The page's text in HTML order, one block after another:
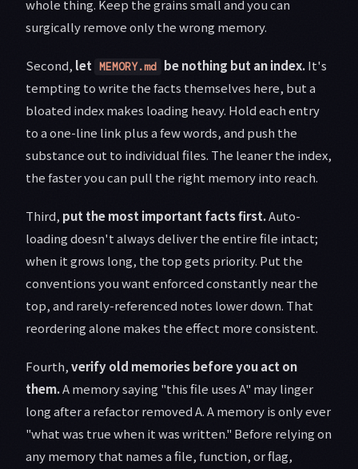
whole thing. Keep the grains small and you can
surgically remove only the wrong memory.
Second, let MEMORY.md be nothing but an index.It's
tempting to write the facts themselves here, but a
bloated index makes loading heavy. Hold each entry
to a one-line link plus a few words, and push the
substance out to individual files. The leaner the index,
the faster you can pull the right memory into reach.
Third, put the most important facts first.Auto-
loading doesn't always deliver the entire file intact;
when it grows long, the top gets priority. Put the
conventions you want enforced constantly near the
top, and rarely-referenced notes lower down. That
reordering alone makes the effect more consistent.
Fourth,verify old memories before you act on
them.A memory saying "this file uses A" may linger
long after a refactor removed A. A memory is only ever
"what was true when it was written." Before relying on
any memory that names a file, function, or flag,